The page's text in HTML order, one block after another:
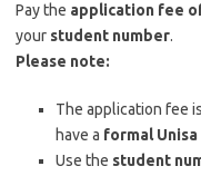
Pay the application fee
your student number.
Please note:
The application fee
have a formal
Use the student